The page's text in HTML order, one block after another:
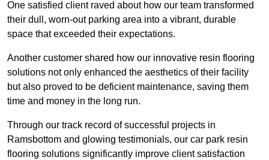
One satisfied client raved about how our team transformed
their dull, worn-out parking area into a vibrant, durable
space that exceeded their expectations.
Another customer shared how our innovative resin flooring
solutions not only enhanced the aesthetics of their facility
but also proved to be deficient maintenance, saving them
time and money in the long run.
Through our track record of successful projects in
Ramsbottom and glowing testimonials, our car park resin
flooring solutions significantly improve client satisfaction